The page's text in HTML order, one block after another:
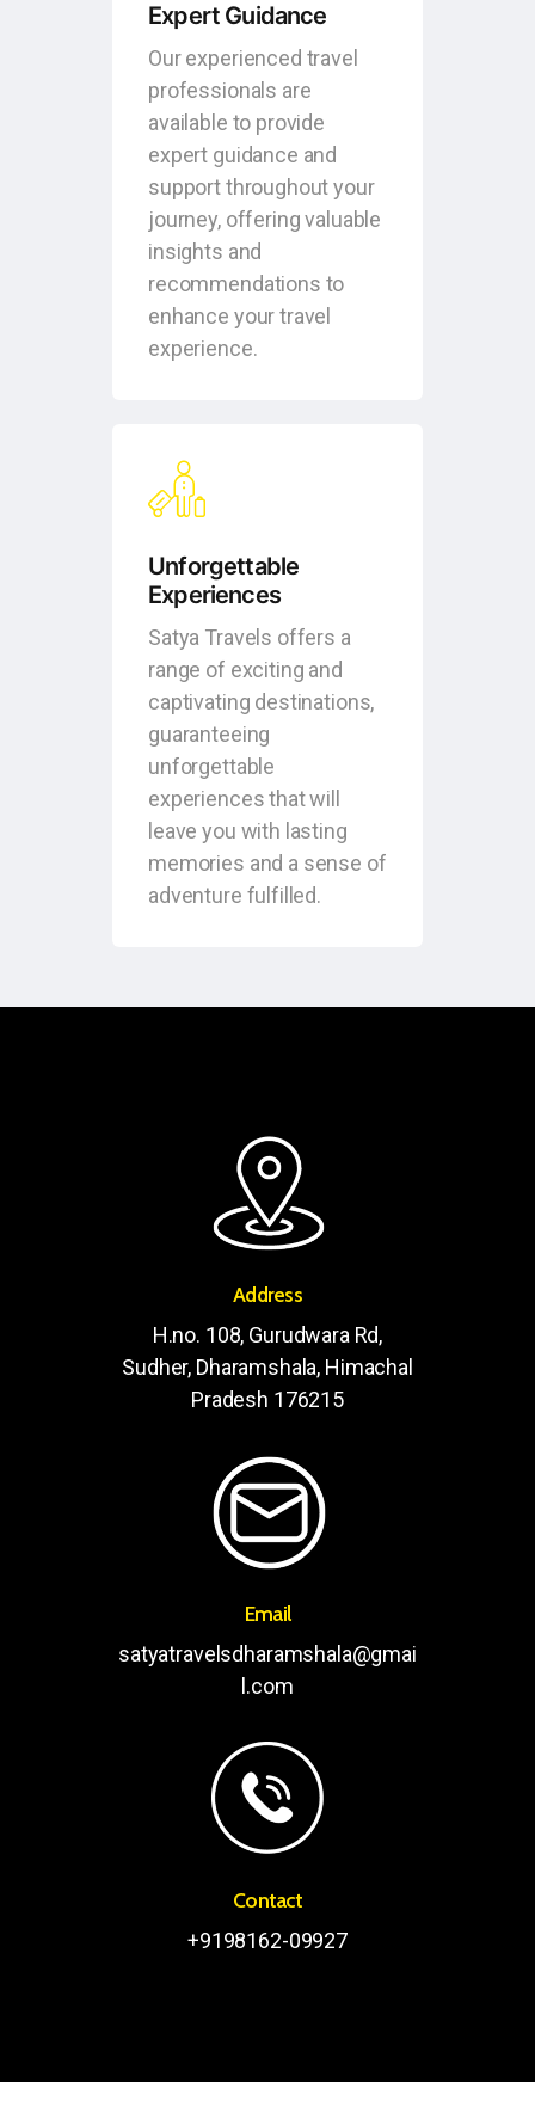
Expert Guidance
Our experienced travel
professionals are
available to provide
expert guidance and
support throughout your
journey, offering valuable
insights and
recommendations to
enhance your travel
experience.
Unforgettable
Experiences
Satya Travels offers a
range of exciting and
captivating destinations,
guaranteeing
unforgettable
experiences that will
leave you with lasting
memories and a sense of
adventure fulfilled.
Address
H.no. 108, Gurudwara Rd,
Sudher, Dharamshala, Himachal
Pradesh 176215
Email
satyatravelsdharamshala@gmai
l.com
Contact
+9198162-09927